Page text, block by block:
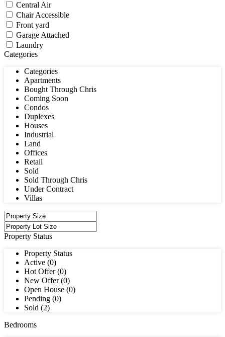
Central Air
Chair Accessible
Front yard
Garage Attached
Laundry
Categories
Categories
Apartments
Bought Through Chris
Coming Soon
Condos
Duplexes
Houses
Industrial
Land
Offices
Retail
Sold
Sold Through Chris
Under Contract
Villas
Property Status
Property Status
Active (0)
Hot Offer (0)
New Offer (0)
Open House (0)
Pending (0)
Sold (2)
Bedrooms